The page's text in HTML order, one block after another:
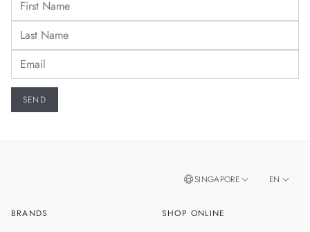
BRANDS SHOP ONLINE
SINGAPORE EN